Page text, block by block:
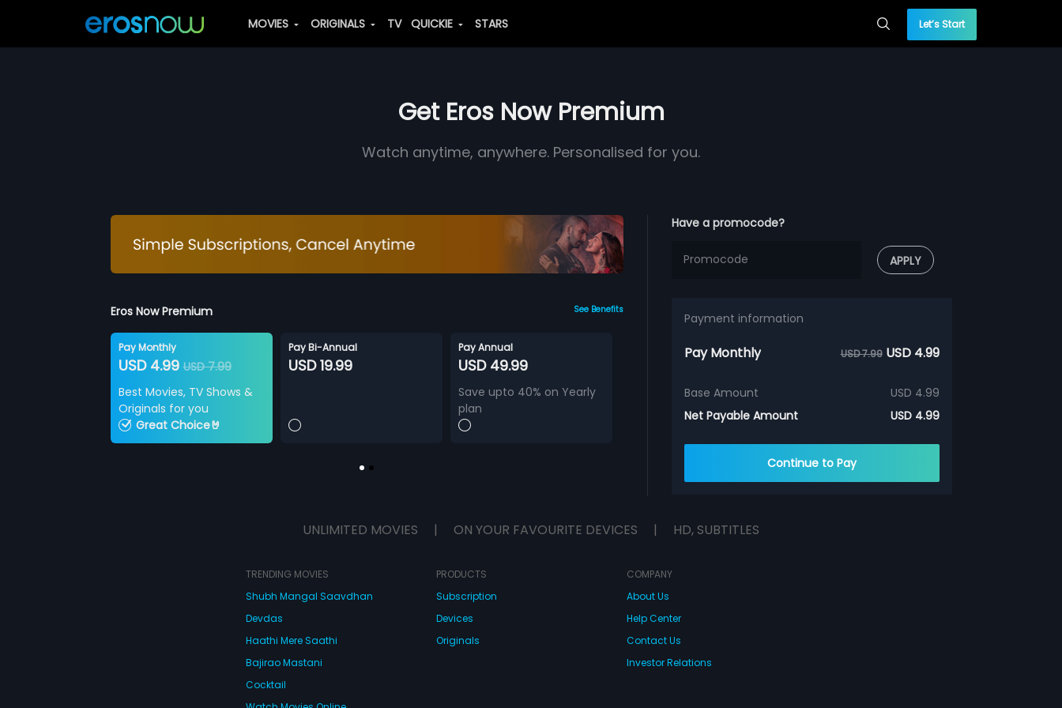
MOVIES ORIGINALS TV QUICKIE STARS Let’s Start
Get Eros Now Premium
Watch anytime, anywhere. Personalised for you.
Eros Now Premium See Benefits
Pay Monthly
USD 4.99USD 7.99
Best Movies, TV Shows &
Originals for you
Great Choice🤘
Pay Bi-Annual
USD 19.99
Pay Annual
USD 49.99
Save upto 40% on Yearly
plan
Have a promocode?
APPLY
Payment information
Pay Monthly USD 7.99 USD 4.99
Base Amount
USD 4.99
Net Payable Amount
USD 4.99
Continue to Pay
UNLIMITED MOVIES | ON YOUR FAVOURITE DEVICES | HD, SUBTITLES
TRENDING MOVIES
Shubh Mangal Saavdhan
Devdas
Haathi Mere Saathi
Bajirao Mastani
Cocktail
PRODUCTS
Subscription
Devices
Originals
COMPANY
About Us
Help Center
Contact Us
Investor Relations